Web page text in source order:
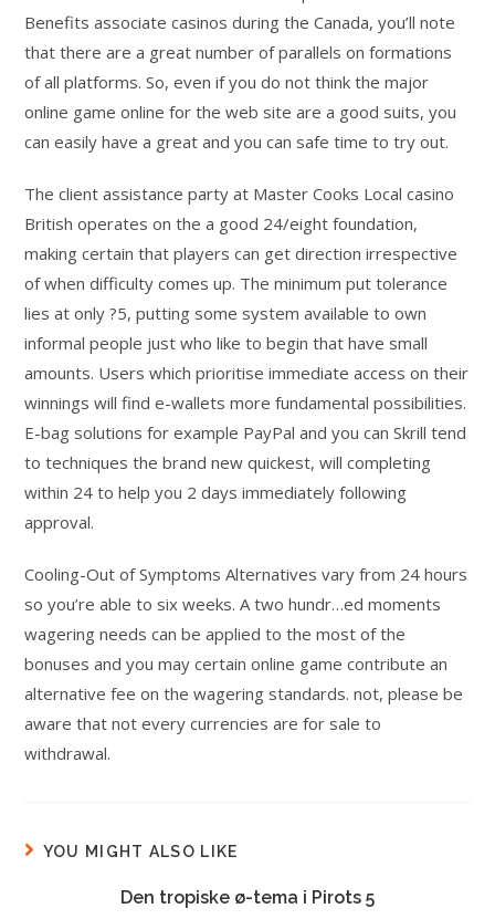
Benefits associate casinos during the Canada, you’ll note
that there are a great number of parallels on formations
of all platforms. So, even if you do not think the major
online game online for the web site are a good suits, you
can easily have a great and you can safe time to try out.
The client assistance party at Master Cooks Local casino
British operates on the a good 24/eight foundation,
making certain that players can get direction irrespective
of when difficulty comes up. The minimum put tolerance
lies at only ?5, putting some system available to own
informal people just who like to begin that have small
amounts. Users which prioritise immediate access on their
winnings will find e-wallets more fundamental possibilities.
E-bag solutions for example PayPal and you can Skrill tend
to techniques the brand new quickest, will completing
within 24 to help you 2 days immediately following
approval.
Cooling-Out of Symptoms Alternatives vary from 24 hours
so you’re able to six weeks. A two hundr…ed moments
wagering needs can be applied to the most of the
bonuses and you may certain online game contribute an
alternative fee on the wagering standards. not, please be
aware that not every currencies are for sale to
withdrawal.
YOU MIGHT ALSO LIKE
Den tropiske ø-tema i Pirots 5